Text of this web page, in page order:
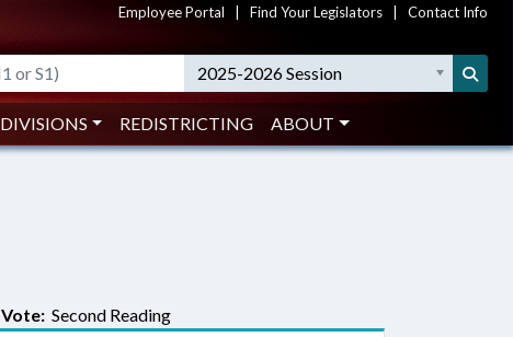
Employee Portal Find Your Legislators Contact Info
2025-2026 Session
DIVISIONS REDISTRICTING ABOUT
Vote: Second Reading